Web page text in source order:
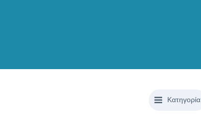
Κατηγορία